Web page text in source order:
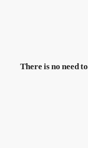
There is no need